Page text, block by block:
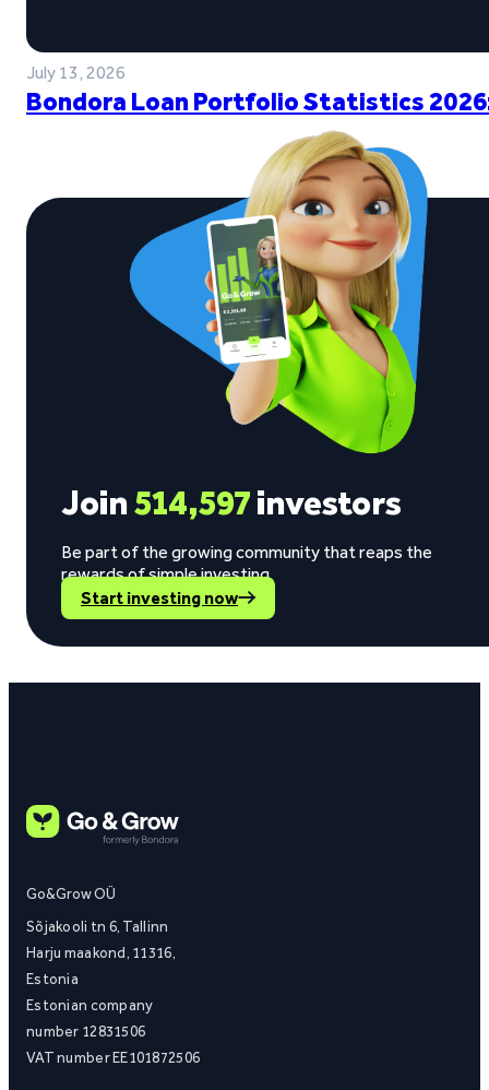
July 13, 2026
Bondora Loan Portfolio Statistics
Join514,597investors
Be part of the growing community that reaps the
rewards of simple investing.
Start investing now
Go&Grow OÜ
Sõjakooli tn 6, Tallinn
Harju maakond, 11316,
Estonia
Estonian company
number 12831506
VAT number EE101872506